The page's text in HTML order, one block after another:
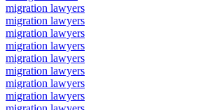
migration lawyers
migration lawyers
migration lawyers
migration lawyers
migration lawyers
migration lawyers
migration lawyers
migration lawyers